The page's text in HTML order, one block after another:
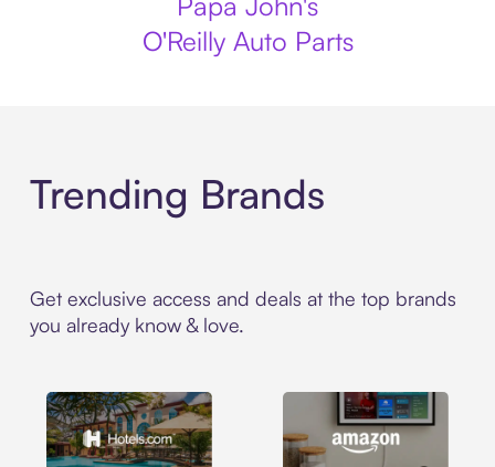
O'Reilly Auto Parts
Trending Brands
Get exclusive access and deals at the top brands
you already know & love.